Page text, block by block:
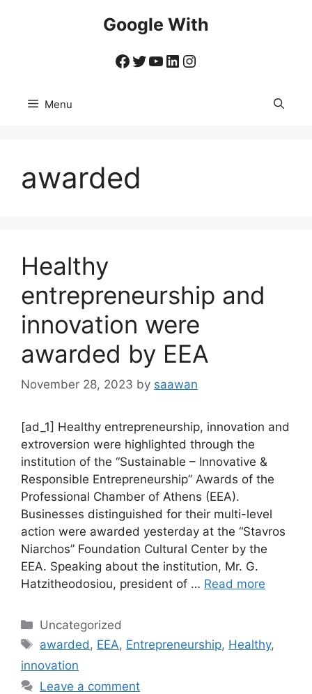
Google With
Facebook
Twitter
YouTube
LinkedIn
Instagram
Menu
awarded
Healthy
entrepreneurship and
innovation were
awarded by EEA
November 28, 2023 by saawan
[ad_1] Healthy entrepreneurship, innovation and
extroversion were highlighted through the
institution of the “Sustainable – Innovative &
Responsible Entrepreneurship” Awards of the
Professional Chamber of Athens (EEA).
Businesses distinguished for their multi-level
action were awarded yesterday at the “Stavros
Niarchos” Foundation Cultural Center by the
EEA. Speaking about the institution, Mr. G.
Hatzitheodosiou, president of … Read more
Categories
Uncategorized
Tags
awarded, EEA, Entrepreneurship, Healthy,
innovation
Leave a comment